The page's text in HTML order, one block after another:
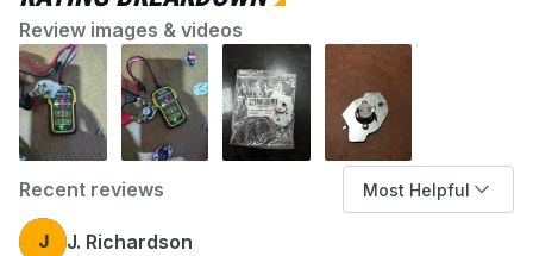
Review images & videos
Recent reviews Most Helpful
J J. Richardson